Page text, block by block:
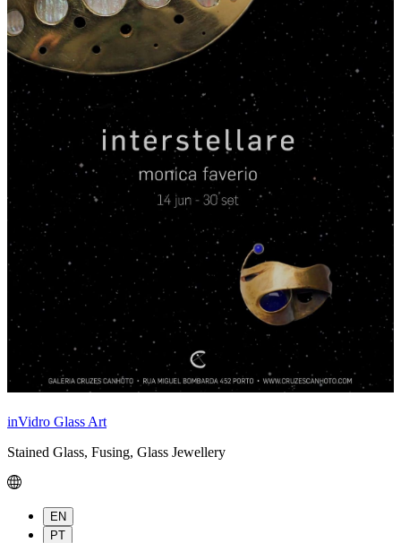
inVidro Glass Art
Stained Glass, Fusing, Glass Jewellery
EN
PT